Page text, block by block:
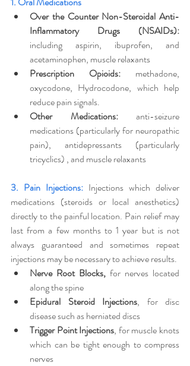
Over the Counter Non-Steroidal Anti-
Inflammatory Drugs (NSAIDs):
including aspirin, ibuprofen, and
acetaminophen, muscle relaxants
Prescription Opioids: methadone,
oxycodone, Hydrocodone, which help
reduce pain signals.
Other Medications: anti-seizure
medications (particularly for neuropathic
pain), antidepressants (particularly
tricyclics) , and muscle relaxants
3. Pain Injections: Injections which deliver
medications (steroids or local anesthetics)
directly to the painful location. Pain relief may
last from a few months to 1 year but is not
always guaranteed and sometimes repeat
injections may be necessary to achieve results.
Nerve Root Blocks, for nerves located
along the spine
Epidural Steroid Injections, for disc
disease such as herniated discs
Trigger Point Injections, for muscle knots
which can be tight enough to compress
nerves